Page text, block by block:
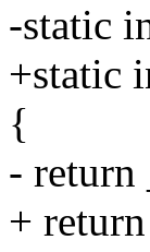
-static
+static
{
- return
+